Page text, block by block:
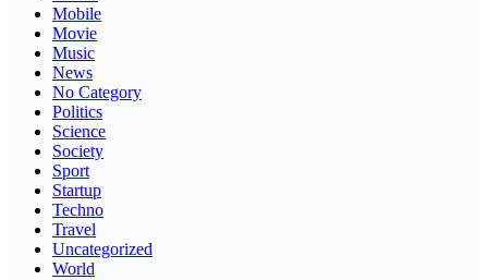
Mobile
Movie
Music
News
No Category
Politics
Science
Society
Sport
Startup
Techno
Travel
Uncategorized
World